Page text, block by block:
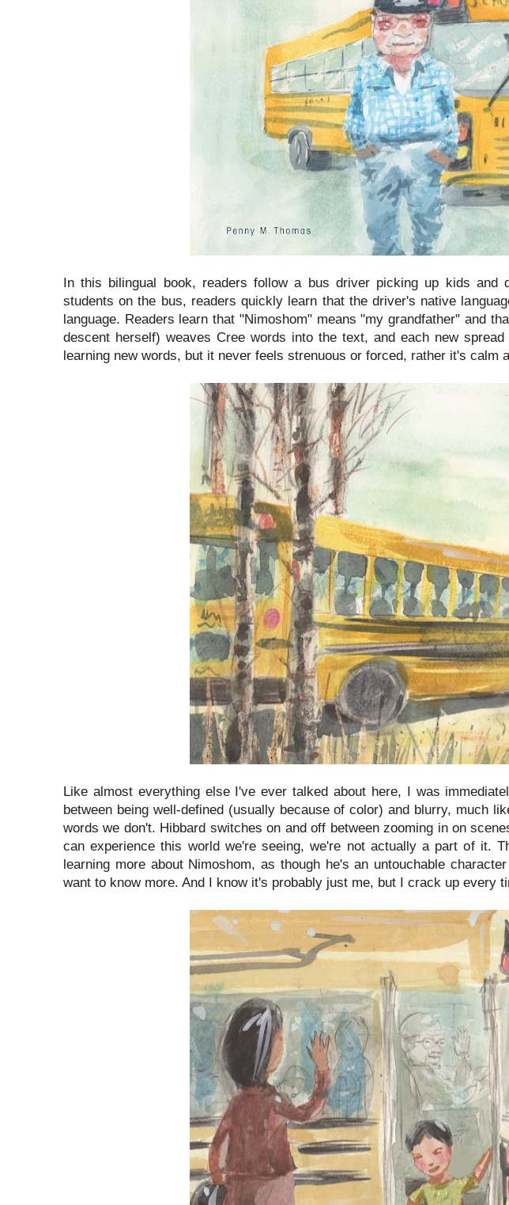
In this bilingual book, readers follow a bus driver picking up kids and
students on the bus, readers quickly learn that the driver's native
language. Readers learn that "Nimoshom" means "my grandfather" and
descent herself) weaves Cree words into the text, and each new
learning new words, but it never feels strenuous or forced, rather it's calm
Like almost everything else I've ever talked about here, I was
between being well-defined (usually because of color) and blurry, much
words we don't. Hibbard switches on and off between zooming in on
can experience this world we're seeing, we're not actually a part of it.
learning more about Nimoshom, as though he's an untouchable
want to know more. And I know it's probably just me, but I crack up every